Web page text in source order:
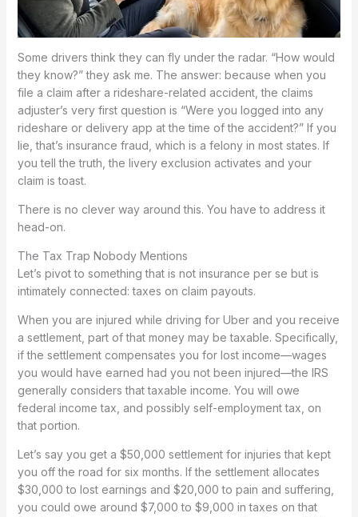
Some drivers think they can fly under the radar. “How would
they know?” they ask me. The answer: because when you
file a claim after a rideshare-related accident, the claims
adjuster’s very first question is “Were you logged into any
rideshare or delivery app at the time of the accident?” If you
lie, that’s insurance fraud, which is a felony in most states. If
you tell the truth, the livery exclusion activates and your
claim is toast.
There is no clever way around this. You have to address it
head-on.
The Tax Trap Nobody Mentions
Let’s pivot to something that is not insurance per se but is
intimately connected: taxes on claim payouts.
When you are injured while driving for Uber and you receive
a settlement, part of that money may be taxable. Specifically,
if the settlement compensates you for lost income—wages
you would have earned had you not been injured—the IRS
generally considers that taxable income. You will owe
federal income tax, and possibly self-employment tax, on
that portion.
Let’s say you get a $50,000 settlement for injuries that kept
you off the road for six months. If the settlement allocates
$30,000 to lost earnings and $20,000 to pain and suffering,
you could owe around $7,000 to $9,000 in taxes on that